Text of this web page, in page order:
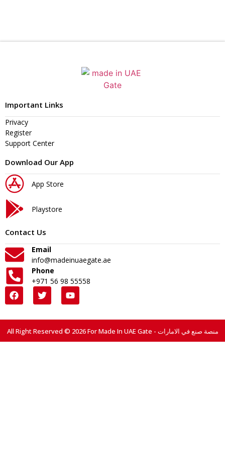
Important Links
Privacy
Register
Support Center
Download Our App
App Store
Playstore
Contact Us
Email
info@madeinuaegate.ae
Phone
+971 56 98 55558
All Right Reserved © 2026 For Made In UAE Gate - منصة صنع في الامارات